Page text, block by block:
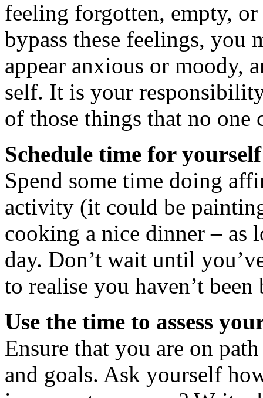
feeling forgotten, empty,
bypass these feelings, you
appear anxious or moody,
self. It is your
of those things that no one
Schedule time for
Spend some time doing
activity (it could be
cooking a nice dinner – as
day. Don’t wait until
to realise you haven’t
Use the time to assess
Ensure that you are on
and goals. Ask yourself